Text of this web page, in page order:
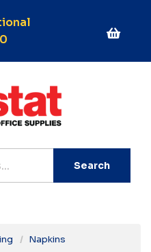
Search
Napkins